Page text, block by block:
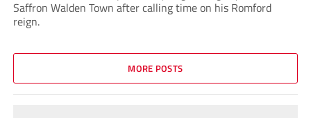
Saffron Walden Town after calling time on his Romford
reign.
MORE POSTS